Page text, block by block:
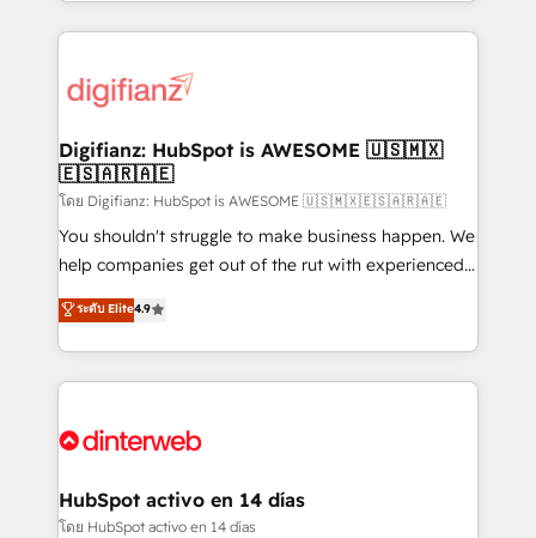
more people - Get the most out of your HubSpot
investment
operations that are causing inefficiencies, improve
supercharge revenue operations Key services: • CRM
Transformation / Web Development • RevOps &
Sales Consulting • Marketing Automation What
makes us different? 🚀 Top 0.5% of global HubSpot
agencies ⚙️ The strongest technical ability and
integration capabilities 💼 Consultative, long-term
business, processes and systems 🏢 We specialise in
working with mid-market and enterprise
Platform Enablement, Custom Integration and
Certified
Digifianz: HubSpot is AWESOME 🇺🇸🇲🇽
🇪🇸🇦🇷🇦🇪
โดย Digifianz: HubSpot is AWESOME 🇺🇸🇲🇽🇪🇸🇦🇷🇦🇪
You shouldn't struggle to make business happen. We
help companies get out of the rut with experienced,
process-oriented teams implementing HubSpot
Marketing, Sales, Service, CMS and Operations Hub,
so selling and actually engaging with your customers
feels easy and pain-free. We are a top ranked
and Customer First Awards, 4.9/5 rating in HubSpot
helps the following industries: logistics & 3PL, home
improvement & construction, branding and
ระดับ Elite4.9
HubSpot activo en 14 días
โดย HubSpot activo en 14 días